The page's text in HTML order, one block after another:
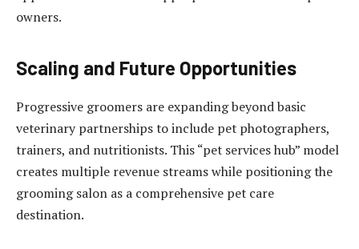
owners.
Scaling and Future Opportunities
Progressive groomers are expanding beyond basic
veterinary partnerships to include pet photographers,
trainers, and nutritionists. This “pet services hub” model
creates multiple revenue streams while positioning the
grooming salon as a comprehensive pet care
destination.